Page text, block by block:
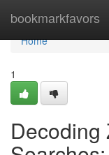
bookmarkfavors
Home
Home
1
Decoding